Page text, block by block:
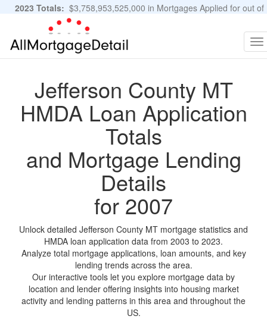
2023 Totals: $3,758,953,525,000 in Mortgages Applied for out of
11,483,889 Applications
Jefferson County MT
HMDA Loan Application
Totals
and Mortgage Lending
Details
for 2007
Unlock detailed Jefferson County MT mortgage statistics and
HMDA loan application data from 2003 to 2023.
Analyze total mortgage applications, loan amounts, and key
lending trends across the area.
Our interactive tools let you explore mortgage data by
location and lender offering insights into housing market
activity and lending patterns in this area and throughout the
US.